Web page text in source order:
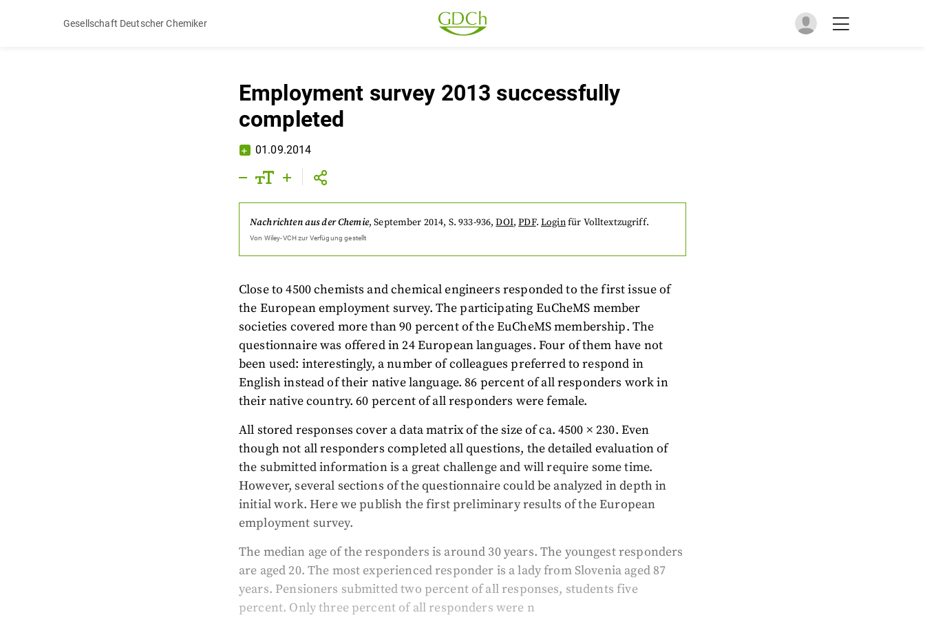
Gesellschaft Deutscher Chemiker
Employment survey 2013 successfully
completed
01.09.2014
Nachrichten aus der Chemie,September 2014, S. 933-936,DOI,PDF. Loginfür Volltextzugriff.
Von Wiley-VCHzur Verfügung gestellt
Close to 4500 chemists and chemical engineers responded to the first issue of
the European employment survey. The participating EuCheMS member
societies covered more than 90 percent of the EuCheMS membership. The
questionnaire was offered in 24 European languages. Four of them have not
been used: interestingly, a number of colleagues preferred to respond in
English instead of their native language. 86 percent of all responders work in
their native country. 60 percent of all responders were female.
All stored responses cover a data matrix of the size of ca. 4500 × 230. Even
though not all responders completed all questions, the detailed evaluation of
the submitted information is a great challenge and will require some time.
However, several sections of the questionnaire could be analyzed in depth in
initial work. Here we publish the first preliminary results of the European
employment survey.
The median age of the responders is around 30 years. The youngest responders
are aged 20. The most experienced responder is a lady from Slovenia aged 87
years. Pensioners submitted two percent of all responses, students five
percent. Only three percent of all responders were n